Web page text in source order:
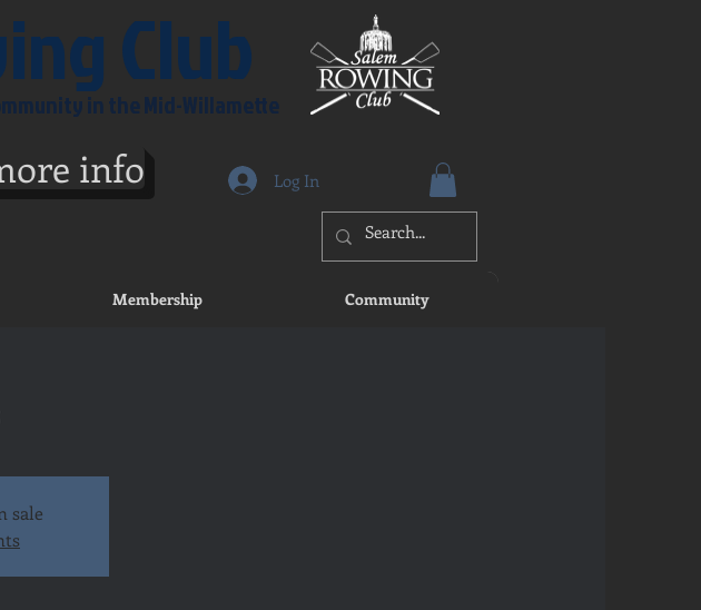
Club
in the Mid-Willamette
info
Log In
Membership Community
sale